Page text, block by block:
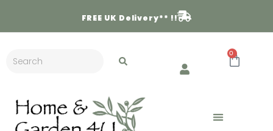
FREE UK Delivery** !!
0